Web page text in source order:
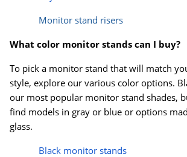
Monitor stand risers
What color monitor stands can I buy?
To pick a monitor stand that will match
style, explore our various color options.
our most popular monitor stand shades,
find models in gray or blue or options
glass.
Black monitor stands